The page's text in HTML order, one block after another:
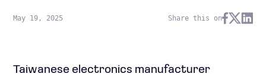
May 19, 2025 Share this on
Taiwanese electronics manufacturer